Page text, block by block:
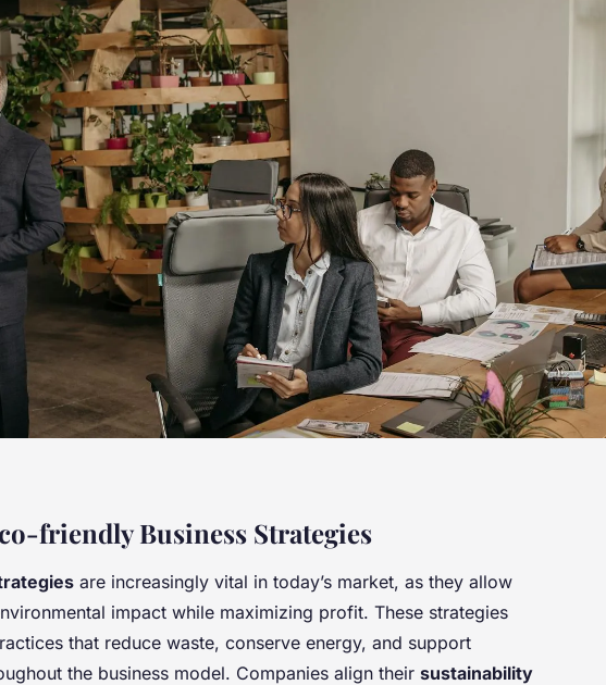
friendly Business Strategies
are increasingly vital in today’s market, as they allow
impact while maximizing profit. These strategies
that reduce waste, conserve energy, and support
the business model. Companies align their sustainability